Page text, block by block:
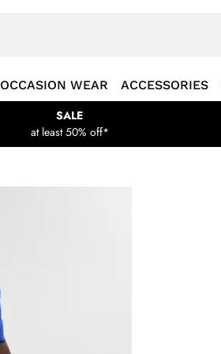
OCCASION WEAR ACCESSORIES
SALE
at least 50% off*